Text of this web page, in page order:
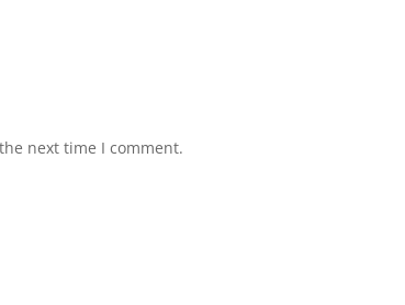
next time I comment.